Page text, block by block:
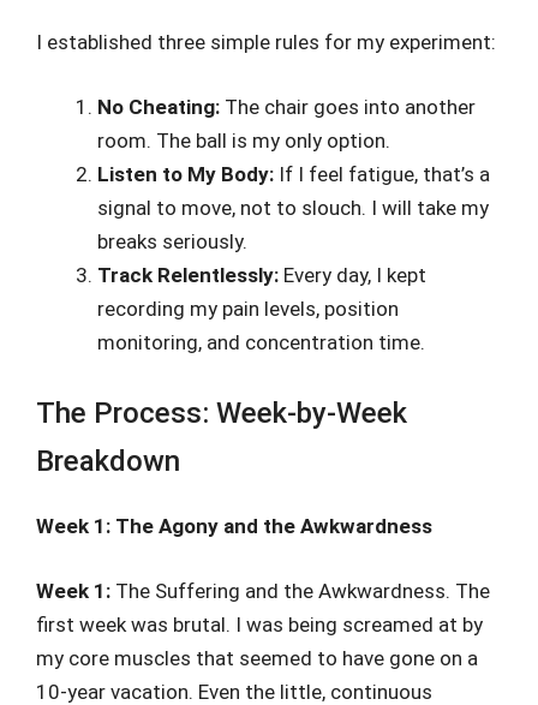
I established three simple rules for my experiment:
No Cheating: The chair goes into another
room. The ball is my only option.
Listen to My Body: If I feel fatigue, that’s a
signal to move, not to slouch. I will take my
breaks seriously.
Track Relentlessly: Every day, I kept
recording my pain levels, position
monitoring, and concentration time.
The Process: Week-by-Week
Breakdown
Week 1: The Agony and the Awkwardness
Week 1: The Suffering and the Awkwardness. The
first week was brutal. I was being screamed at by
my core muscles that seemed to have gone on a
10-year vacation. Even the little, continuous